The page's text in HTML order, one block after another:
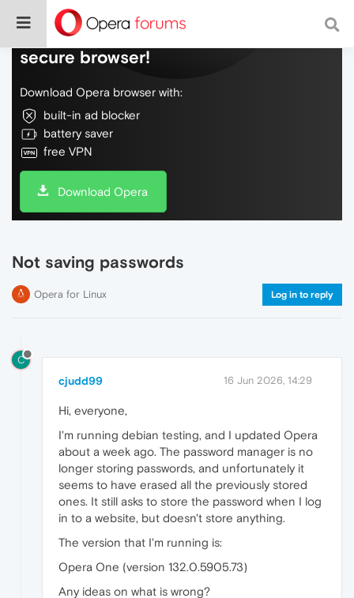
Do more on the web, with a fast and
secure browser!
Download Opera browser with:
built-in ad blocker
battery saver
free VPN
Download Opera
Not saving passwords
Opera for Linux Log in to reply
C
cjudd99 16 Jun 2026, 14:29
Hi, everyone,
I'm running debian testing, and I updated Opera
about a week ago. The password manager is no
longer storing passwords, and unfortunately it
seems to have erased all the previously stored
ones. It still asks to store the password when I log
in to a website, but doesn't store anything.
The version that I'm running is:
Opera One (version 132.0.5905.73)
Any ideas on what is wrong?